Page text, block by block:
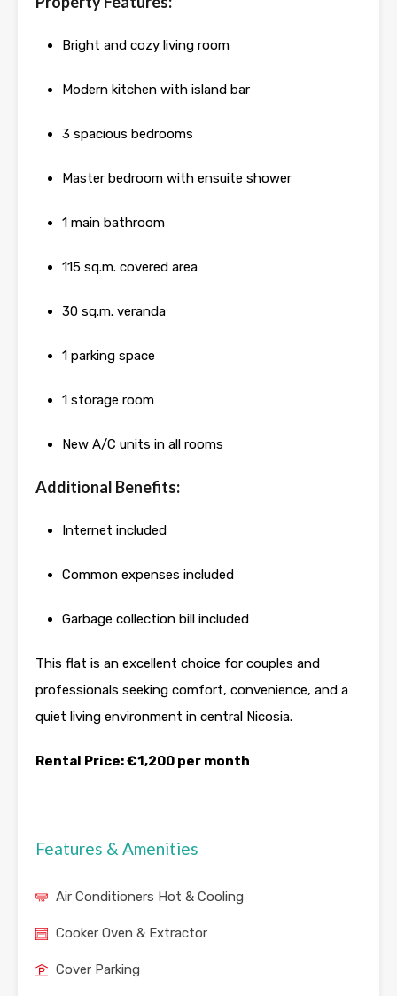
Bright and cozy living room
Modern kitchen with island bar
3 spacious bedrooms
Master bedroom with ensuite shower
1 main bathroom
115 sq.m. covered area
30 sq.m. veranda
1 parking space
1 storage room
New A/C units in all rooms
Additional Benefits:
Internet included
Common expenses included
Garbage collection bill included
This flat is an excellent choice for couples and
professionals seeking comfort, convenience, and a
quiet living environment in central Nicosia.
Rental Price: €1,200 per month
Features & Amenities
Air Conditioners Hot & Cooling
Cooker Oven & Extractor
Cover Parking